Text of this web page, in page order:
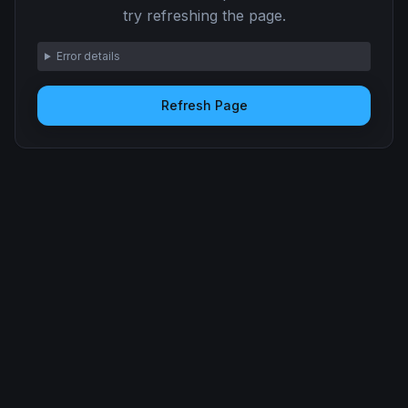
try refreshing the page.
Error details
Refresh Page